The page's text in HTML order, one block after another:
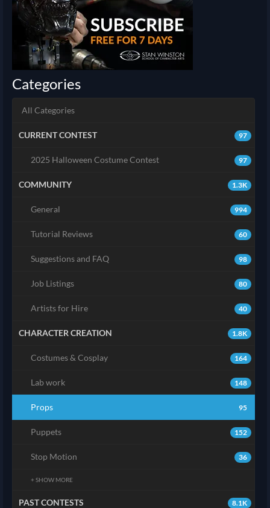
Categories
All Categories
97
CURRENT CONTEST
97
2025 Halloween Costume Contest
1.3K
COMMUNITY
994
General
60
Tutorial Reviews
98
Suggestions and FAQ
80
Job Listings
40
Artists for Hire
1.8K
CHARACTER CREATION
164
Costumes & Cosplay
148
Lab work
95
Props
152
Puppets
36
Stop Motion
+ SHOW MORE
8.1K
PAST CONTESTS